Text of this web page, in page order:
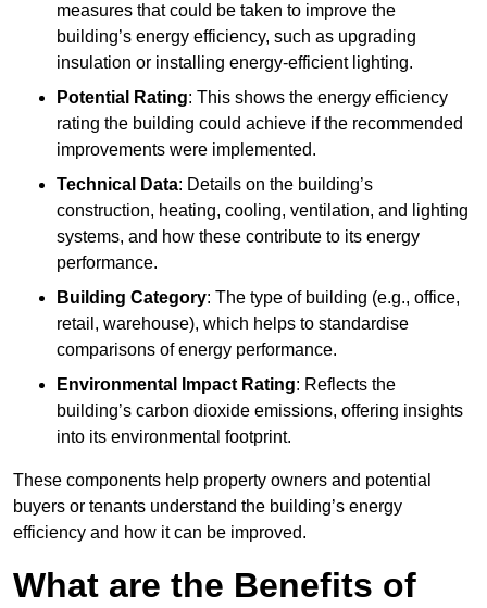
measures that could be taken to improve the
building’s energy efficiency, such as upgrading
insulation or installing energy-efficient lighting.
Potential Rating: This shows the energy efficiency
rating the building could achieve if the recommended
improvements were implemented.
Technical Data: Details on the building’s
construction, heating, cooling, ventilation, and lighting
systems, and how these contribute to its energy
performance.
Building Category: The type of building (e.g., office,
retail, warehouse), which helps to standardise
comparisons of energy performance.
Environmental Impact Rating: Reflects the
building’s carbon dioxide emissions, offering insights
into its environmental footprint.
These components help property owners and potential
buyers or tenants understand the building’s energy
efficiency and how it can be improved.
What are the Benefits of